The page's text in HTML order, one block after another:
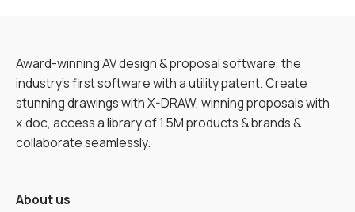
Award-winning AV design & proposal software, the
industry’s first software with a utility patent. Create
stunning drawings with X-DRAW, winning proposals with
x.doc, access a library of 1.5M products & brands &
collaborate seamlessly.
About us